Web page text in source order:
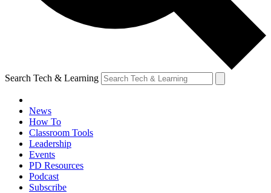
Search Tech & Learning
News
How To
Classroom Tools
Leadership
Events
PD Resources
Podcast
Subscribe